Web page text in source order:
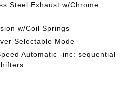
Steel Exhaust w/Chrome
w/Coil Springs
Selectable Mode
Automatic -inc: sequential